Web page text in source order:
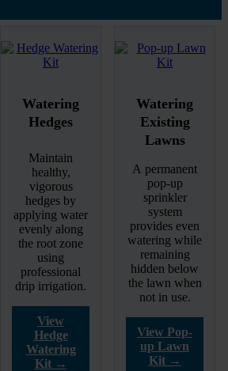
Watering
Hedges
Maintain
healthy,
vigorous
hedges by
applying water
evenly along
the root zone
using
professional
drip irrigation.
View
Hedge
Watering
Kit →
Watering
Existing
Lawns
A permanent
pop-up
sprinkler
system
provides even
watering while
remaining
hidden below
the lawn when
not in use.
View Pop-
up Lawn
Kit →